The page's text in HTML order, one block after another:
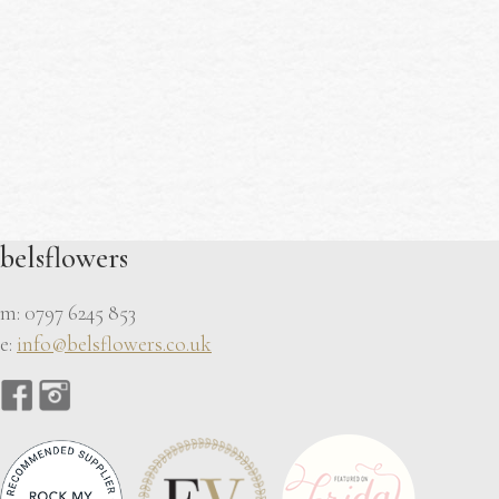
belsflowers
m: 0797 6245 853
e: info@belsflowers.co.uk